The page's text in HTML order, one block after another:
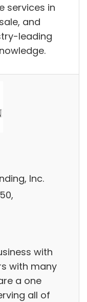
services in
and
leading
Inc.
with
with many
a one
all of